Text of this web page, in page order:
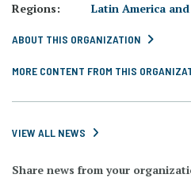
Regions:
Latin America
ABOUT THIS ORGANIZATION
MORE CONTENT FROM THIS
VIEW ALL NEWS
Share news from your